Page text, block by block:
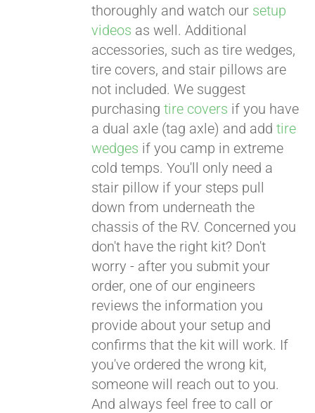
thoroughly and watch our setup
videos as well. Additional
accessories, such as tire wedges,
tire covers, and stair pillows are
not included. We suggest
purchasingtire covers if you have
a dual axle (tag axle) and addtire
wedges if you camp in extreme
cold temps. You'll only need a
stair pillow if your steps pull
down from underneath the
chassis of the RV. Concerned you
don't have the right kit? Don't
worry - after you submit your
order, one of our engineers
reviews the information you
provide about your setup and
confirms that the kit will work. If
you've ordered the wrong kit,
someone will reach out to you.
And always feel free to call or